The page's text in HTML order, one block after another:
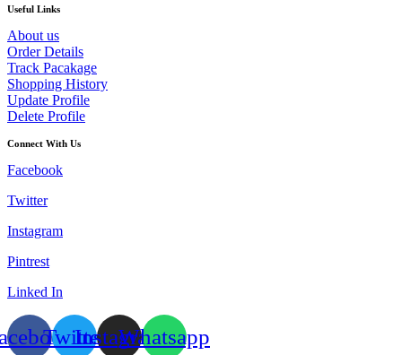
Useful Links
About us
Order Details
Track Pacakage
Shopping History
Update Profile
Delete Profile
Connect With Us
Facebook
Twitter
Instagram
Pintrest
Linked In
TwitterInstagramWhatsapp